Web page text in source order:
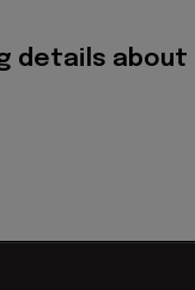
details about